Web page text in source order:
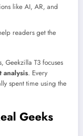
like AI, AR, and
readers get the
Geekzilla T3 focuses
analysis. Every
spent time using the
Geeks